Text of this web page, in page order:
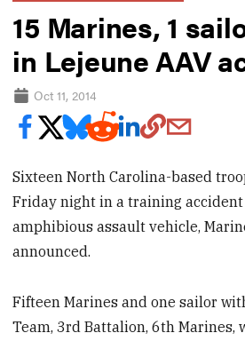
15 Marines, 1
in Lejeune AAV
Oct 11, 2014
Sixteen North Carolina-based
Friday night in a training
amphibious assault vehicle,
announced.
Fifteen Marines and one sailor
Team, 3rd Battalion, 6th Marines,